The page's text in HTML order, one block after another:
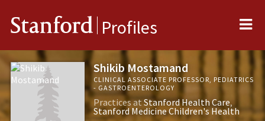
Stanford Profiles
Shikib Mostamand
CLINICAL ASSOCIATE PROFESSOR, PEDIATRICS
- GASTROENTEROLOGY
Practices atStanford Health Care
Stanford Medicine Children's Health